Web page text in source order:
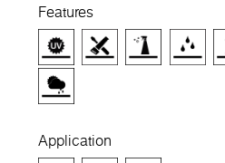
Features
Application